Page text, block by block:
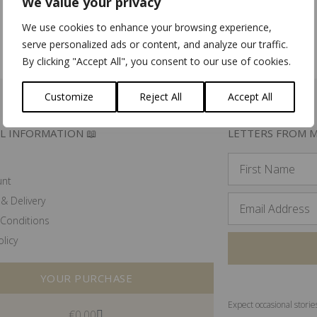
We use cookies to enhance your browsing experience,
serve personalized ads or content, and analyze our traffic.
By clicking "Accept All", you consent to our use of cookies.
Customize Reject All Accept All
Add to basket Add to basket
INFORMATION 📖
Delivery
YOUR PURCHASE
LETTERS FROM
Expect occasional